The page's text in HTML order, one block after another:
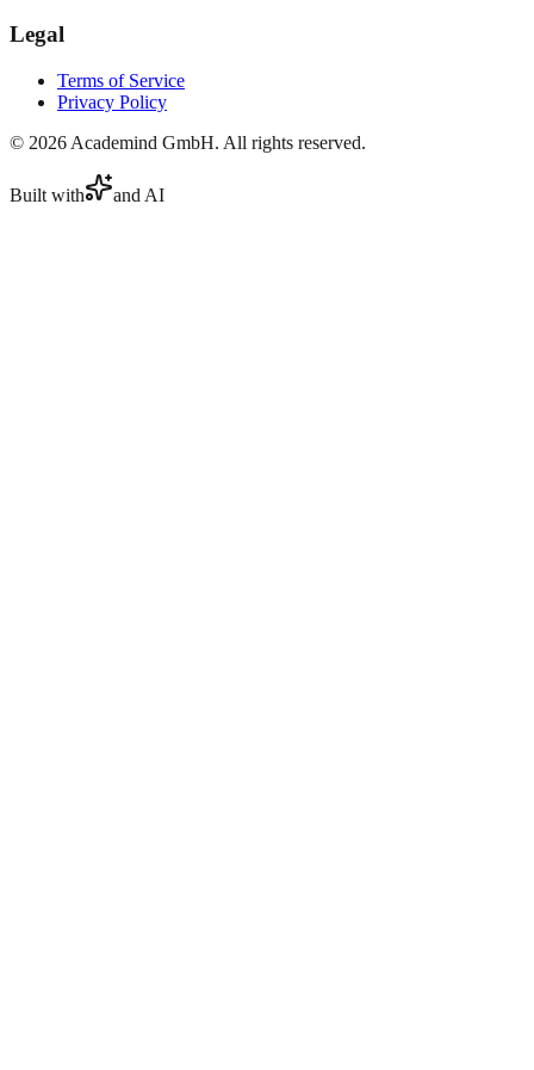
Legal
Terms of Service
Privacy Policy
© 2026 Academind GmbH. All rights reserved.
Built with and AI